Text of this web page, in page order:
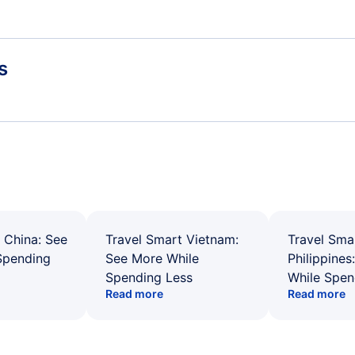
See
Travel Smart Vietnam:
See More While
Spending Less
Read more
Travel
While
Read more